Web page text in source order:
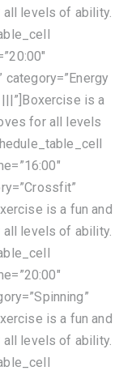
levels of ability.
category=”Energy
is a
for all levels
is a fun and
levels of ability.
is a fun and
levels of ability.